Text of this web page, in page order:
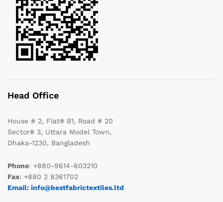
Head Office
House # 2, Flat# B1, Road # 20
Sector# 3, Uttara Model Town,
Dhaka-1230, Bangladesh
Phone: +880-9614-603210
Fax: +880 2 8361702
Email: info@bestfabrictextiles.ltd